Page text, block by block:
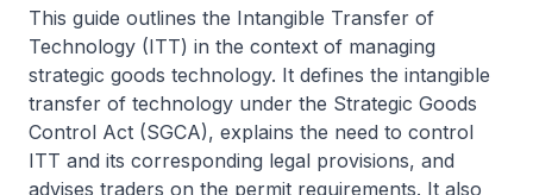
This guide outlines the Intangible Transfer of
Technology (ITT) in the context of managing
strategic goods technology. It defines the intangible
transfer of technology under the Strategic Goods
Control Act (SGCA), explains the need to control
ITT and its corresponding legal provisions, and
advises traders on the permit requirements. It also